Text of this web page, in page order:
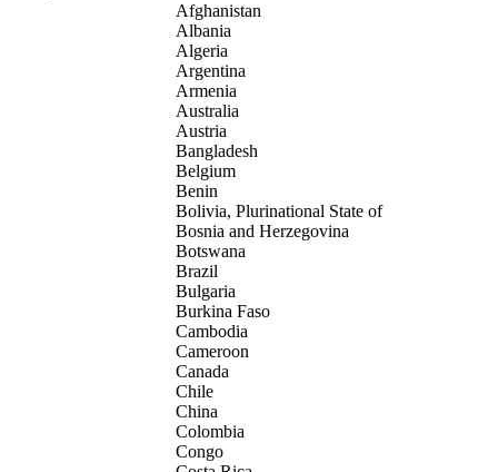
Afghanistan
Albania
Algeria
Argentina
Armenia
Australia
Austria
Bangladesh
Belgium
Benin
Bolivia, Plurinational State of
Bosnia and Herzegovina
Botswana
Brazil
Bulgaria
Burkina Faso
Cambodia
Cameroon
Canada
Chile
China
Colombia
Congo